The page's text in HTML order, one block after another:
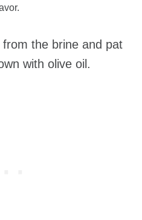
the brine and pat
with olive oil.